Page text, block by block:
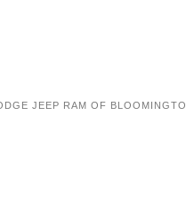
JEEP RAM OF